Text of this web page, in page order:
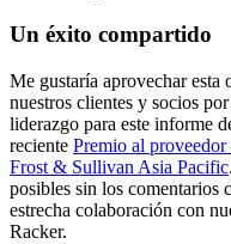
Un éxito compartido
Me gustaría aprovechar esta
nuestros clientes y socios
liderazgo para este informe
reciente Premio al proveedor
Frost & Sullivan Asia Pacific
posibles sin los comentarios
estrecha colaboración con
Racker.